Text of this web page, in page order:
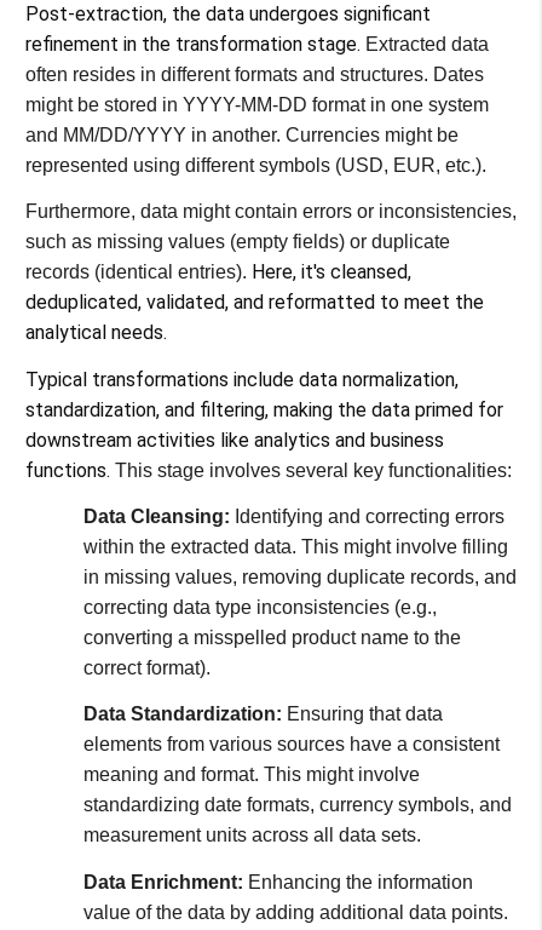
Post-extraction, the data undergoes significant
refinement in the transformation stage. Extracted data
often resides in different formats and structures. Dates
might be stored in YYYY-MM-DD format in one system
and MM/DD/YYYY in another. Currencies might be
represented using different symbols (USD, EUR, etc.).
Furthermore, data might contain errors or inconsistencies,
such as missing values (empty fields) or duplicate
records (identical entries). Here, it's cleansed,
deduplicated, validated, and reformatted to meet the
analytical needs.
Typical transformations include data normalization,
standardization, and filtering, making the data primed for
downstream activities like analytics and business
functions​​. This stage involves several key functionalities:
Data Cleansing: Identifying and correcting errors
within the extracted data. This might involve filling
in missing values, removing duplicate records, and
correcting data type inconsistencies (e.g.,
converting a misspelled product name to the
correct format).
Data Standardization: Ensuring that data
elements from various sources have a consistent
meaning and format. This might involve
standardizing date formats, currency symbols, and
measurement units across all data sets.
Data Enrichment: Enhancing the information
value of the data by adding additional data points.